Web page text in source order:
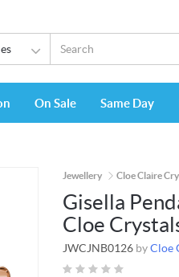
On Sale Same Day
Jewellery Cloe Claire
Gisella
Cloe
JWCJNB0126 byCloe